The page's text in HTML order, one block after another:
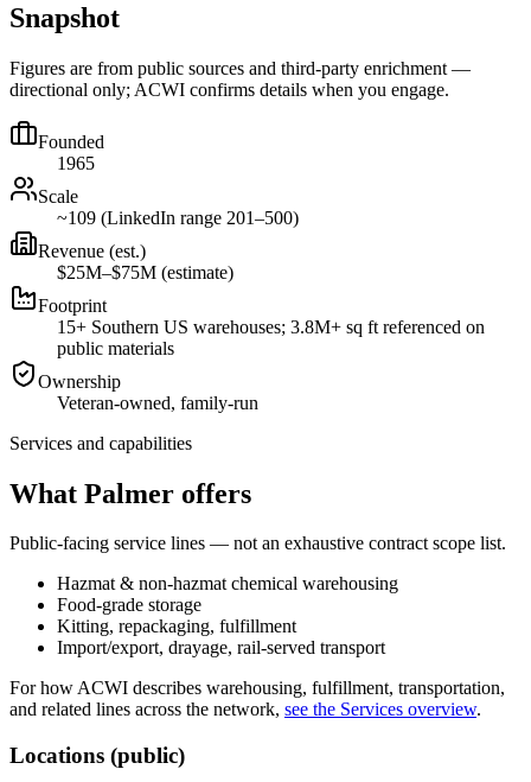
Snapshot
Figures are from public sources and third-party enrichment —
directional only; ACWI confirms details when you engage.
Founded
1965
Scale
~109 (LinkedIn range 201–500)
Revenue (est.)
$25M–$75M (estimate)
Footprint
15+ Southern US warehouses; 3.8M+ sq ft referenced on
public materials
Ownership
Veteran-owned, family-run
Services and capabilities
What Palmer offers
Public-facing service lines — not an exhaustive contract scope list.
Hazmat & non-hazmat chemical warehousing
Food-grade storage
Kitting, repackaging, fulfillment
Import/export, drayage, rail-served transport
For how ACWI describes warehousing, fulfillment, transportation,
and related lines across the network, see the Services overview.
Locations (public)